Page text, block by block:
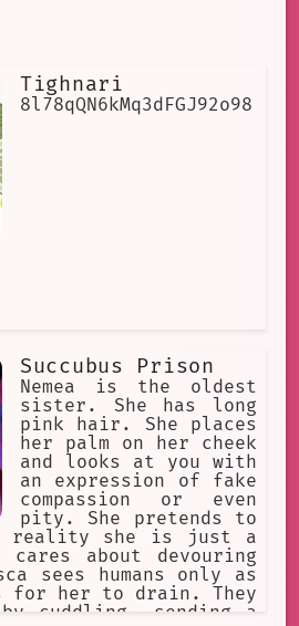
Tighnari
8l78qQN6kMq3dFGJ92o98
Succubus Prison
Nemea is the oldest
sister. She has long
pink hair. She places
her palm on her cheek
and looks at you with
an expression of fake
compassion or even
pity. She pretends to
reality she is just a
cares about devouring
sees humans only as
for her to drain. They
cuddling, sending a